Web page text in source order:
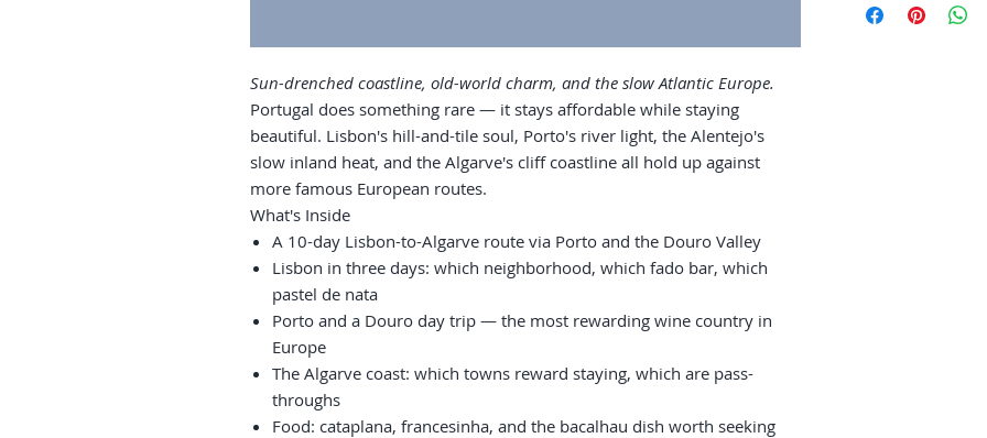
Sun-drenched coastline, old-world charm, and the slow Atlantic Europe.
Portugal does something rare — it stays affordable while staying
beautiful. Lisbon's hill-and-tile soul, Porto's river light, the Alentejo's
slow inland heat, and the Algarve's cliff coastline all hold up against
more famous European routes.
What's Inside
A 10-day Lisbon-to-Algarve route via Porto and the Douro Valley
Lisbon in three days: which neighborhood, which fado bar, which
pastel de nata
Porto and a Douro day trip — the most rewarding wine country in
Europe
The Algarve coast: which towns reward staying, which are pass-
throughs
Food: cataplana, francesinha, and the bacalhau dish worth seeking
The Algarve
Recommended trip